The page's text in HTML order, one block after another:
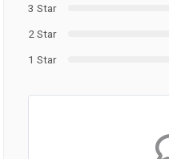
3 Star
2 Star
1 Star